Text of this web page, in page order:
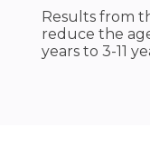
Results from
reduce the
years to 3-11